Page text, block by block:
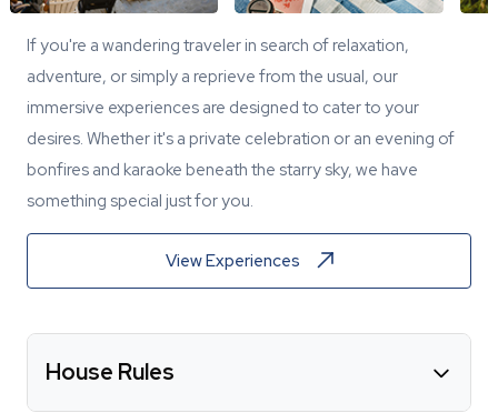
If you're a wandering traveler in search of relaxation,
adventure, or simply a reprieve from the usual, our
immersive experiences are designed to cater to your
desires. Whether it's a private celebration or an evening of
bonfires and karaoke beneath the starry sky, we have
something special just for you.
View Experiences
House Rules